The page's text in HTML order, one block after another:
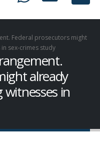
Federal prosecutors might
sex-crimes study
already
in